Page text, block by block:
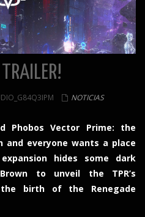
NOTICIAS
Phobos Vector Prime: the
and everyone wants a place
hides some dark
to unveil the TPR’s
birth of the Renegade